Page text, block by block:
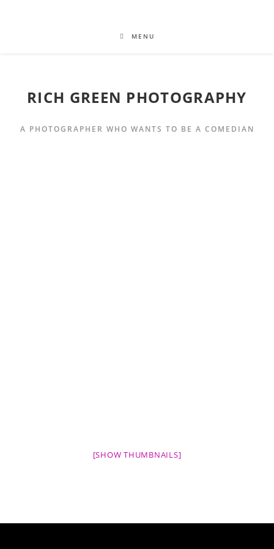
MENU
RICH GREEN PHOTOGRAPHY
A PHOTOGRAPHER WHO WANTS TO BE A COMEDIAN
[SHOW THUMBNAILS]